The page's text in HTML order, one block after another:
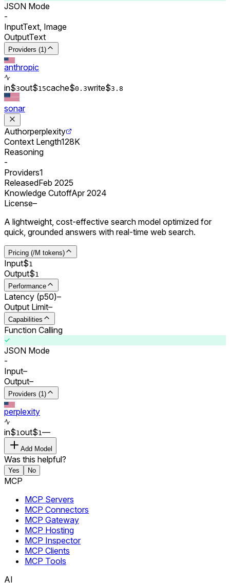
JSON Mode
-
InputText, Image
OutputText
Providers (1)
anthropic
in$3out$15cache$0. 3write$3.8
sonar
Authorperplexity
Context Length128K
Reasoning
-
Providers1
ReleasedFeb 2025
Knowledge CutoffApr 2024
License–
A lightweight, cost-effective search model optimized for
quick, grounded answers with real-time web search.
Pricing (/M tokens)
Input$1
Output$1
Performance
Latency (p50)–
Output Limit–
Capabilities
Function Calling
JSON Mode
-
Input–
Output–
Providers (1)
perplexity
in$1 out$1 ––
Add Model
Was this helpful?
Yes No
MCP
MCP Servers
MCP Connectors
MCP Gateway
MCP Hosting
MCP Inspector
MCP Clients
MCP Tools
AI